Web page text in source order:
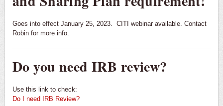
Goes into effect January 25, 2023. CITI webinar available. Contact
Robin for more info.
Do you need IRB review?
Use this link to check:
Do I need IRB Review?